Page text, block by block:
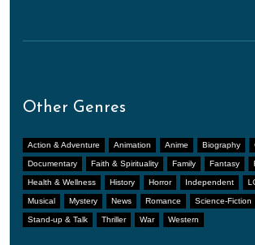
Other Genres
Action & Adventure Animation Anime Biography
Documentary Faith & Spirituality Family Fantasy
Health & Wellness History Horror Independent
Musical Mystery News Romance Science-Fiction
Stand-up & Talk Thriller War Western